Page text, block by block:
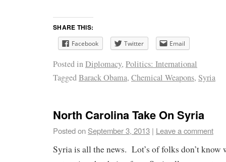
SHARE THIS:
Facebook Twitter Email
Posted inDiplomacy, Politics: International
TaggedBarack Obama, Chemical Weapons, Syria
North Carolina Take On Syria
Posted on September 3, 2013 | Leave a comment
Syria is all the news. Lot’s of folks don’t